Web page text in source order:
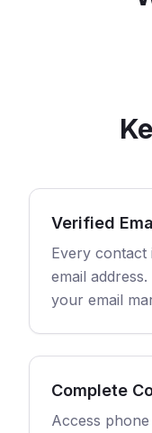
Verified
Every contact
email
your email
Complete
Access